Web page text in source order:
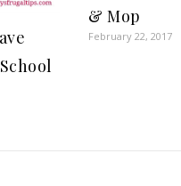
& Mop
February 22, 2017